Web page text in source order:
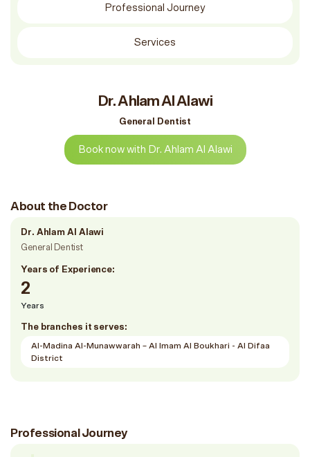
Professional Journey
Services
Dr. Ahlam Al Alawi
General Dentist
Book now with Dr. Ahlam Al Alawi
About the Doctor
Dr. Ahlam Al Alawi
General Dentist
Years of Experience:
2
Years
The branches it serves:
Al-Madina Al-Munawwarah – Al Imam Al Boukhari - Al Difaa
District
Professional Journey